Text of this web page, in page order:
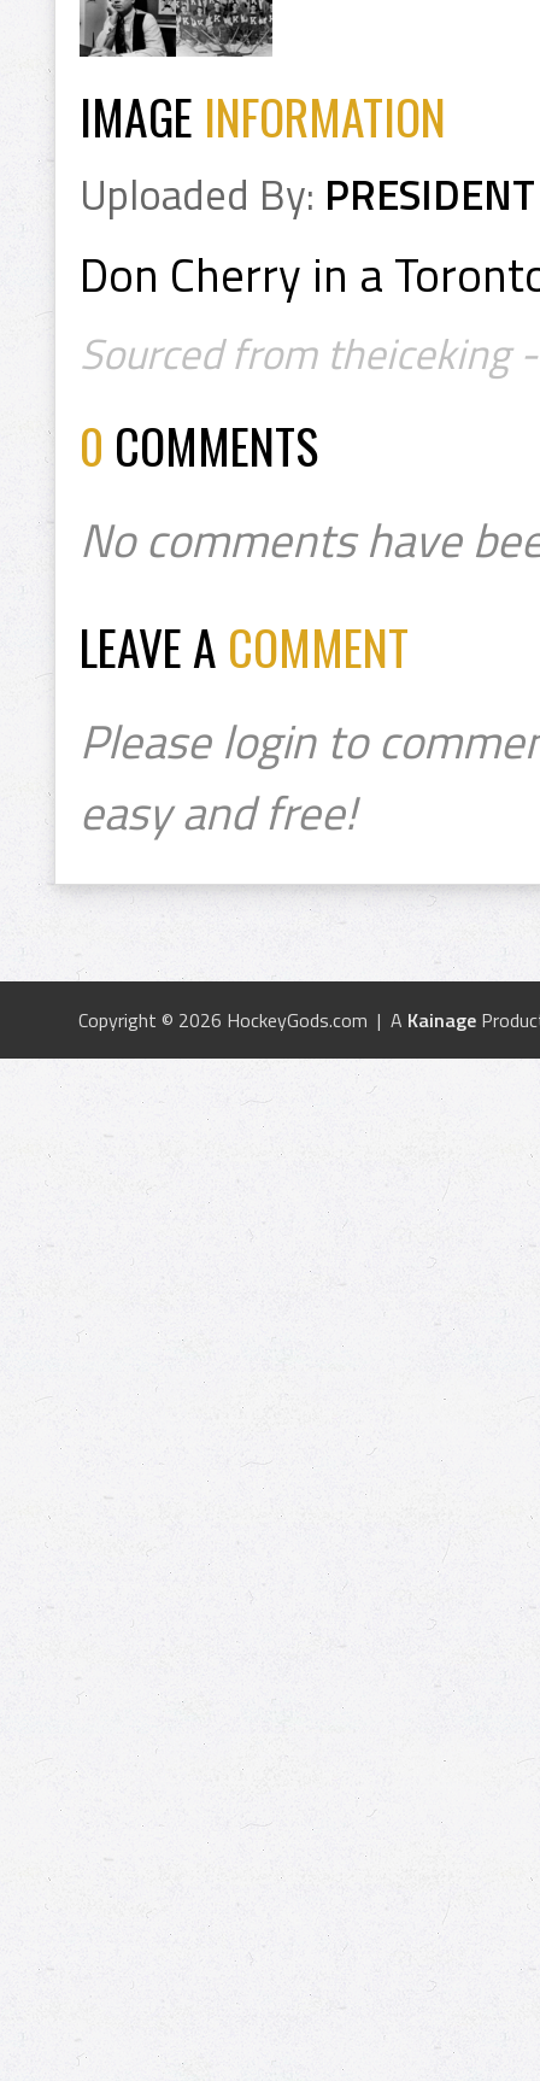
IMAGE INFORMATION
Uploaded By: PRESIDENT
Don Cherry in a
Sourced from theiceking
0 COMMENTS
No comments have
LEAVE A COMMENT
Please login to
easy and free!
Copyright © 2026 HockeyGods.com | A Kainage